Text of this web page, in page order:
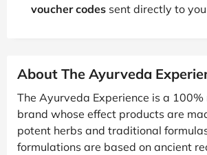
voucher codes sent directly to
About The Ayurveda
The Ayurveda Experience is a
brand whose effect products are
potent herbs and traditional
formulations are based on ancient